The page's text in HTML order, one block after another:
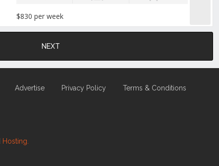
$830 per week
NEXT
Advertise Privacy Policy
Terms & Conditions
Hosting.